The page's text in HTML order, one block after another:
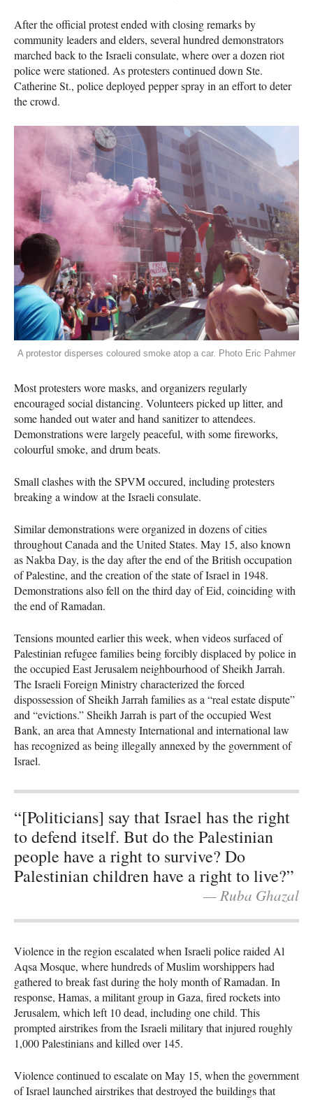
After the official protest ended with closing remarks by
community leaders and elders, several hundred demonstrators
marched back to the Israeli consulate, where over a dozen riot
police were stationed. As protesters continued down Ste.
Catherine St., police deployed pepper spray in an effort to deter
the crowd.
A protestor disperses coloured smoke atop a car. Photo Eric Pahmer
Most protesters wore masks, and organizers regularly
encouraged social distancing. Volunteers picked up litter, and
some handed out water and hand sanitizer to attendees.
Demonstrations were largely peaceful, with some fireworks,
colourful smoke, and drum beats.
Small clashes with the SPVM occured, including protesters
breaking a window at the Israeli consulate.
Similar demonstrations were organized in dozens of cities
throughout Canada and the United States. May 15, also known
as Nakba Day, is the day after the end of the British occupation
of Palestine, and the creation of the state of Israel in 1948.
Demonstrations also fell on the third day of Eid, coinciding with
the end of Ramadan.
Tensions mounted earlier this week, when videos surfaced of
Palestinian refugee families being forcibly displaced by police in
the occupied East Jerusalem neighbourhood of Sheikh Jarrah.
The Israeli Foreign Ministry characterized the forced
dispossession of Sheikh Jarrah families as a “real estate dispute”
and “evictions.” Sheikh Jarrah is part of the occupied West
Bank, an area that Amnesty International and international law
has recognized as being illegally annexed by the government of
Israel.
“[Politicians] say that Israel has the right
to defend itself. But do the Palestinian
people have a right to survive? Do
Palestinian children have a right to live?”
— Ruba Ghazal
Violence in the region escalated when Israeli police raided Al
Aqsa Mosque, where hundreds of Muslim worshippers had
gathered to break fast during the holy month of Ramadan. In
response, Hamas, a militant group in Gaza, fired rockets into
Jerusalem, which left 10 dead, including one child. This
prompted airstrikes from the Israeli military that injured roughly
1,000 Palestinians and killed over 145.
Violence continued to escalate on May 15, when the government
of Israel launched airstrikes that destroyed the buildings that